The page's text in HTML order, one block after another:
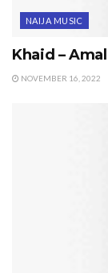
NAIJA MUSIC
Khaid –
NOVEMBER 16, 2022